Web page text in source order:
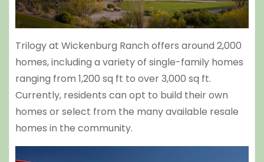
Trilogy at Wickenburg Ranch offers around 2,000
homes, including a variety of single-family homes
ranging from 1,200 sq ft to over 3,000 sq ft.
Currently, residents can opt to build their own
homes or select from the many available resale
homes in the community.